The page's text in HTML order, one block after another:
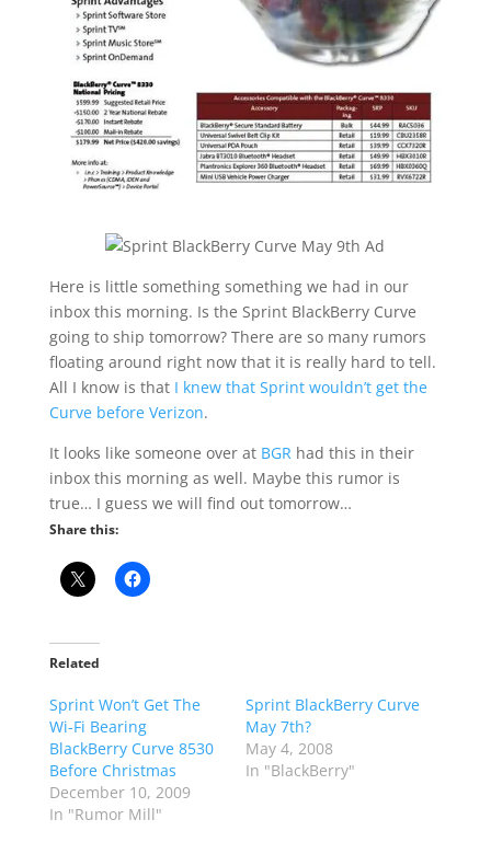
Here is little something something we had in our
inbox this morning. Is the Sprint BlackBerry Curve
going to ship tomorrow? There are so many rumors
floating around right now that it is really hard to tell.
All I know is that I knew that Sprint wouldn’t get the
Curve before Verizon.
It looks like someone over at BGRhad this in their
inbox this morning as well. Maybe this rumor is
true… I guess we will find out tomorrow…
Share this:
Related
Sprint Won’t Get The
Wi-Fi Bearing
BlackBerry Curve 8530
Before Christmas
December 10, 2009
In "Rumor Mill"
Sprint BlackBerry Curve
May 7th?
May 4, 2008
In "BlackBerry"